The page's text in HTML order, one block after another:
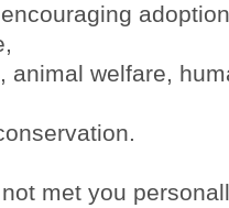
animal welfare,
met you